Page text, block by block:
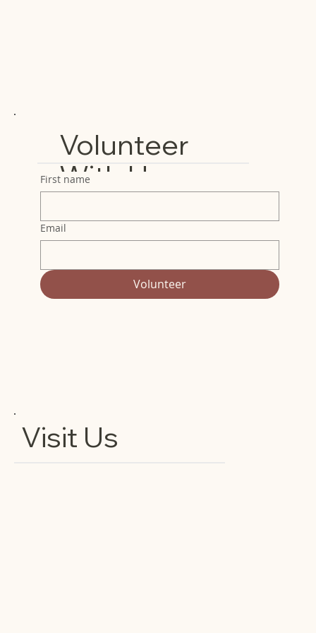
Volunteer
With Us
First name
Email
Volunteer
Visit Us